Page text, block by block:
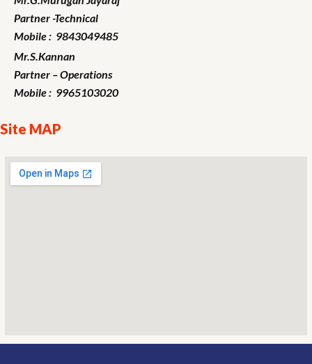
Partner -Technical
Mobile : 9843049485
Mr.S.Kannan
Partner – Operations
Mobile : 9965103020
Site MAP